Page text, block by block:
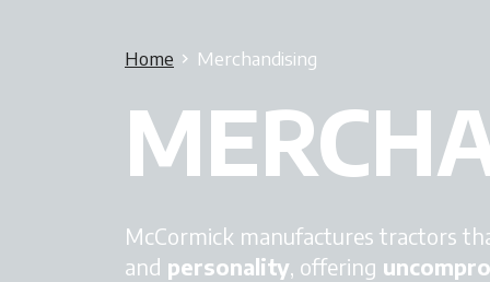
Home Merchandising
McCormick manufactures tractors
and personality, offering